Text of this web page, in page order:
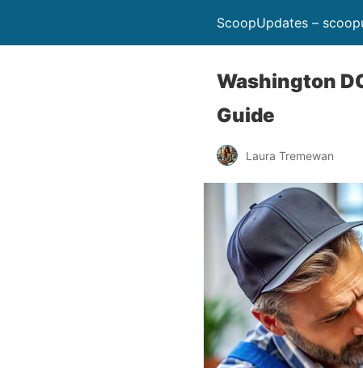
ScoopUpdates –
Washington
Guide
Laura Tremewan